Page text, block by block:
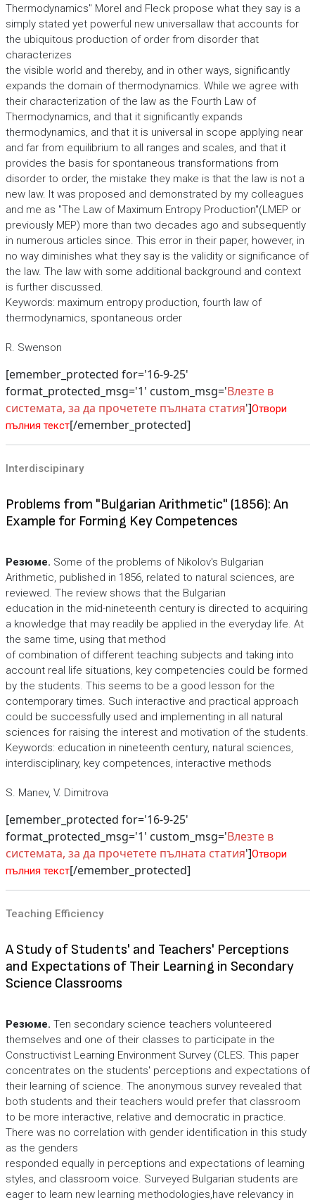
Thermodynamics" Morel and Fleck propose what they say is a
simply stated yet powerful new universallaw that accounts for
the ubiquitous production of order from disorder that
characterizes
the visible world and thereby, and in other ways, significantly
expands the domain of thermodynamics. While we agree with
their characterization of the law as the Fourth Law of
Thermodynamics, and that it significantly expands
thermodynamics, and that it is universal in scope applying near
and far from equilibrium to all ranges and scales, and that it
provides the basis for spontaneous transformations from
disorder to order, the mistake they make is that the law is not a
new law. It was proposed and demonstrated by my colleagues
and me as "The Law of Maximum Entropy Production"(LMEP or
previously MEP) more than two decades ago and subsequently
in numerous articles since. This error in their paper, however, in
no way diminishes what they say is the validity or significance of
the law. The law with some additional background and context
is further discussed.
Keywords: maximum entropy production, fourth law of
thermodynamics, spontaneous order
R. Swenson
[emember_protected for='16-9-25'
format_protected_msg='1' custom_msg='Влезте в
системата, за да прочетете пълната статия']Отвори
пълния текст[/emember_protected]
Interdiscipinary
Problems from "Bulgarian Arithmetic" (1856): An
Example for Forming Key Competences
Резюме. Some of the problems of Nikolov's Bulgarian
Arithmetic, published in 1856, related to natural sciences, are
reviewed. The review shows that the Bulgarian
education in the mid-nineteenth century is directed to acquiring
a knowledge that may readily be applied in the everyday life. At
the same time, using that method
of combination of different teaching subjects and taking into
account real life situations, key competencies could be formed
by the students. This seems to be a good lesson for the
contemporary times. Such interactive and practical approach
could be successfully used and implementing in all natural
sciences for raising the interest and motivation of the students.
Keywords: education in nineteenth century, natural sciences,
interdisciplinary, key competences, interactive methods
S. Manev, V. Dimitrova
[emember_protected for='16-9-25'
format_protected_msg='1' custom_msg='Влезте в
системата, за да прочетете пълната статия']Отвори
пълния текст[/emember_protected]
Teaching Efficiency
A Study of Students' and Teachers' Perceptions
and Expectations of Their Learning in Secondary
Science Classrooms
Резюме. Ten secondary science teachers volunteered
themselves and one of their classes to participate in the
Constructivist Learning Environment Survey (CLES. This paper
concentrates on the students' perceptions and expectations of
their learning of science. The anonymous survey revealed that
both students and their teachers would prefer that classroom
to be more interactive, relative and democratic in practice.
There was no correlation with gender identification in this study
as the genders
responded equally in perceptions and expectations of learning
styles, and classroom voice. Surveyed Bulgarian students are
eager to learn new learning methodologies,have relevancy in